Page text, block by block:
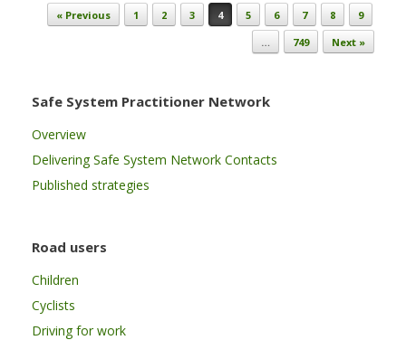
Post navigation
« Previous 1 2 3 4 5 6 7 8
9
…
749 Next »
Safe System Practitioner Network
Overview
Delivering Safe System Network Contacts
Published strategies
Road users
Children
Cyclists
Driving for work